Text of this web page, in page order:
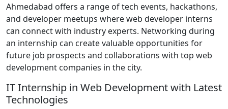
Ahmedabad offers a range of tech events, hackathons,
and developer meetups where web developer interns
can connect with industry experts. Networking during
an internship can create valuable opportunities for
future job prospects and collaborations with top web
development companies in the city.
IT Internship in Web Development with Latest
Technologies